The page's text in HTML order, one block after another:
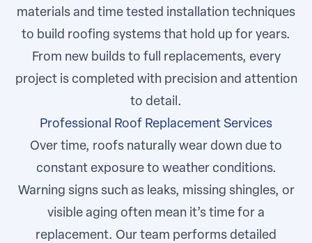
materials and time tested installation techniques
to build roofing systems that hold up for years.
From new builds to full replacements, every
project is completed with precision and attention
to detail.
Professional Roof Replacement Services
Over time, roofs naturally wear down due to
constant exposure to weather conditions.
Warning signs such as leaks, missing shingles, or
visible aging often mean it’s time for a
replacement. Our team performs detailed